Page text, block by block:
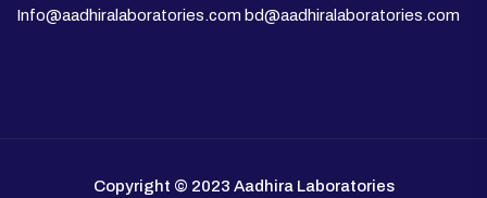
Info@aadhiralaboratories.com bd@aadhiralaboratories.com
Copyright © 2023 Aadhira Laboratories